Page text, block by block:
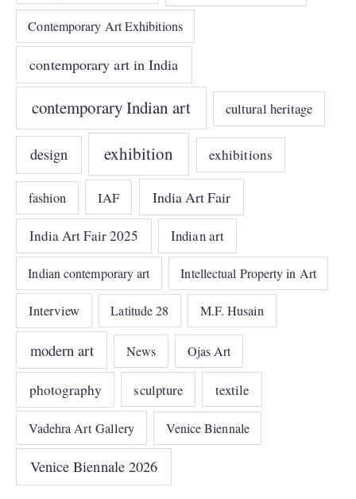
Contemporary Art Exhibitions
contemporary art in India
contemporary Indian art cultural heritage
design exhibition exhibitions
fashion IAF India Art Fair
India Art Fair 2025 Indian art
Indian contemporary art Intellectual Property in Art
Interview Latitude 28 M.F. Husain
modern art News Ojas Art
photography sculpture textile
Vadehra Art Gallery Venice Biennale
Venice Biennale 2026